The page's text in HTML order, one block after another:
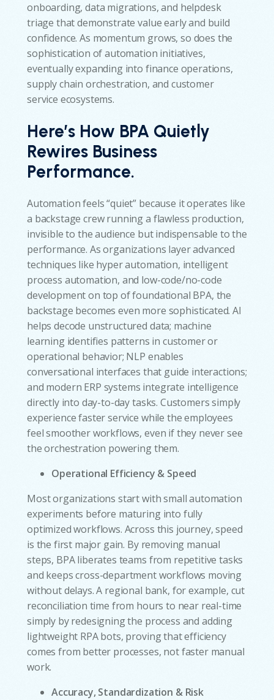
onboarding, data migrations, and helpdesk
triage that demonstrate value early and build
confidence. As momentum grows, so does the
sophistication of automation initiatives,
eventually expanding into finance operations,
supply chain orchestration, and customer
service ecosystems.
Here’s How BPA Quietly
Rewires Business
Performance.
Automation feels “quiet” because it operates like
a backstage crew running a flawless production,
invisible to the audience but indispensable to the
performance. As organizations layer advanced
techniques like hyper automation, intelligent
process automation, and low-code/no-code
development on top of foundational BPA, the
backstage becomes even more sophisticated. AI
helps decode unstructured data; machine
learning identifies patterns in customer or
operational behavior; NLP enables
conversational interfaces that guide interactions;
and modern ERP systems integrate intelligence
directly into day-to-day tasks. Customers simply
experience faster service while the employees
feel smoother workflows, even if they never see
the orchestration powering them.
Operational Efficiency & Speed
Most organizations start with small automation
experiments before maturing into fully
optimized workflows. Across this journey, speed
is the first major gain. By removing manual
steps, BPA liberates teams from repetitive tasks
and keeps cross-department workflows moving
without delays. A regional bank, for example, cut
reconciliation time from hours to near real-time
simply by redesigning the process and adding
lightweight RPA bots, proving that efficiency
comes from better processes, not faster manual
work.
Accuracy, Standardization & Risk